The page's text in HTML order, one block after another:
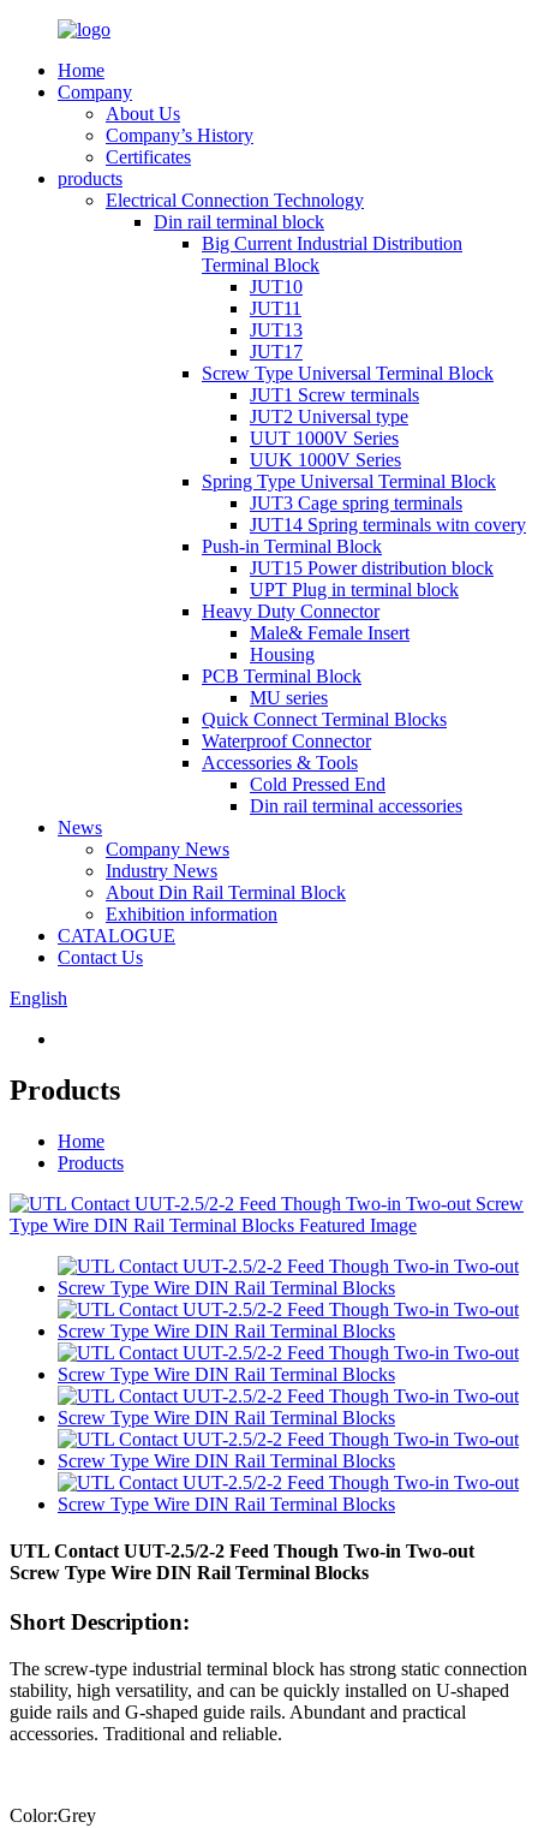
Home
Company
About Us
Company’s History
Certificates
products
Electrical Connection Technology
Din rail terminal block
Big Current Industrial Distribution
Terminal Block
JUT10
JUT11
JUT13
JUT17
Screw Type Universal Terminal Block
JUT1 Screw terminals
JUT2 Universal type
UUT 1000V Series
UUK 1000V Series
Spring Type Universal Terminal Block
JUT3 Cage spring terminals
JUT14 Spring terminals witn covery
Push-in Terminal Block
JUT15 Power distribution block
UPT Plug in terminal block
Heavy Duty Connector
Male& Female Insert
Housing
PCB Terminal Block
MU series
Quick Connect Terminal Blocks
Waterproof Connector
Accessories & Tools
Cold Pressed End
Din rail terminal accessories
News
Company News
Industry News
About Din Rail Terminal Block
Exhibition information
CATALOGUE
Contact Us
English
Products
Home
Products
UTL Contact UUT-2.5/2-2 Feed Though Two-in Two-out
Screw Type Wire DIN Rail Terminal Blocks
Short Description:
The screw-type industrial terminal block has strong static connection
stability, high versatility, and can be quickly installed on U-shaped
guide rails and G-shaped guide rails. Abundant and practical
accessories. Traditional and reliable.
Color:Grey